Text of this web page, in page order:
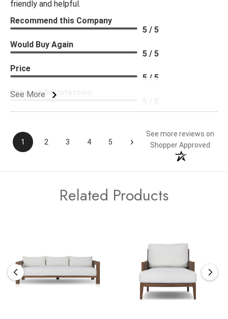
friendly and helpful.
See More
Recommend this Company
5 / 5
Would Buy Again
5 / 5
Price
5 / 5
Product Satisfaction
1 2 3 4 5 ›
See more reviews on
Shopper Approved
Related Products